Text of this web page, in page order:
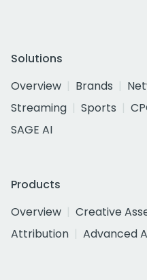
Solutions
Overview
Brands
Streaming
Sports
SAGE AI
Products
Overview
Creative
Attribution
Advanced